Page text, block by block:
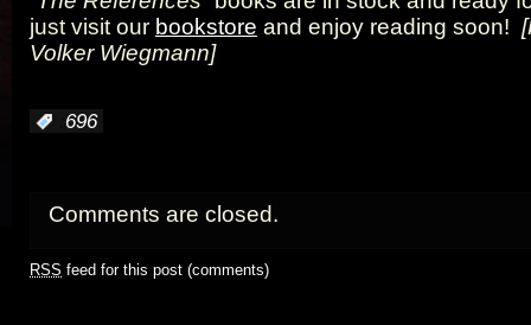
just visit our bookstore and enjoy reading soon!
Volker Wiegmann]
696
Comments are closed.
RSS feed for this post (comments)